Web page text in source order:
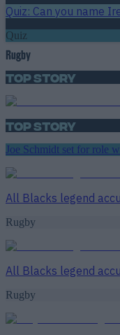
Quiz: Can you name
Quiz
Rugby
Top Story
Top Story
Joe Schmidt set for role
All Blacks legend
Rugby
All Blacks legend
Rugby